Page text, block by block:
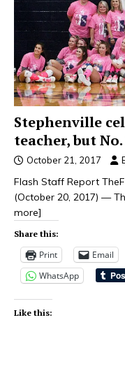
Stephenville
teacher, but
October 21, 2017
Flash Staff Report
(October 20, 2017) —
more]
Share this:
Print Email
WhatsApp
Like this: